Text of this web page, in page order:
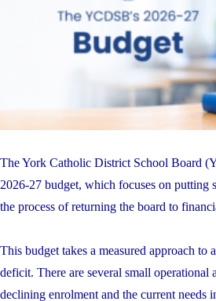
The York Catholic District School Board
2026-27 budget, which focuses on putting
the process of returning the board to
This budget takes a measured approach to
deficit. There are several small operational
declining enrolment and the current needs